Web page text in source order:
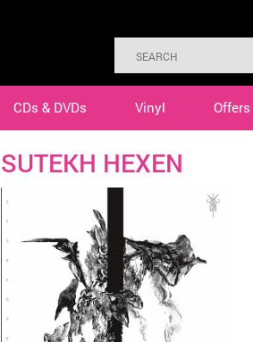
CDs & DVDs Vinyl Offers
SUTEKH HEXEN